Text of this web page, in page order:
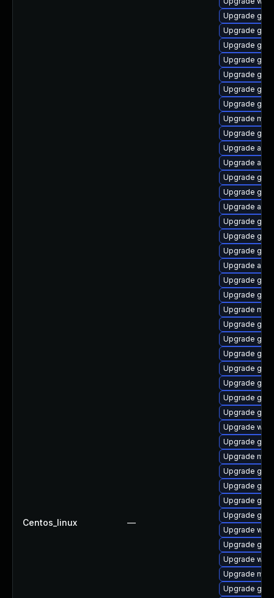
Centos_linux —
Upgrade
Upgrade
Upgrade
Upgrade
Upgrade
Upgrade
Upgrade
Upgrade
Upgrade
Upgrade
Upgrade
Upgrade
Upgrade
Upgrade
Upgrade
Upgrade
Upgrade
Upgrade
Upgrade
Upgrade
Upgrade
Upgrade
Upgrade
Upgrade
Upgrade
Upgrade
Upgrade
Upgrade
Upgrade
Upgrade
Upgrade
Upgrade
Upgrade
Upgrade
Upgrade
Upgrade
Upgrade
Upgrade
Upgrade
Upgrade